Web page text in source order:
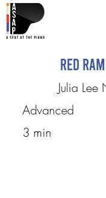
Red
Julia
Advanced
3 min